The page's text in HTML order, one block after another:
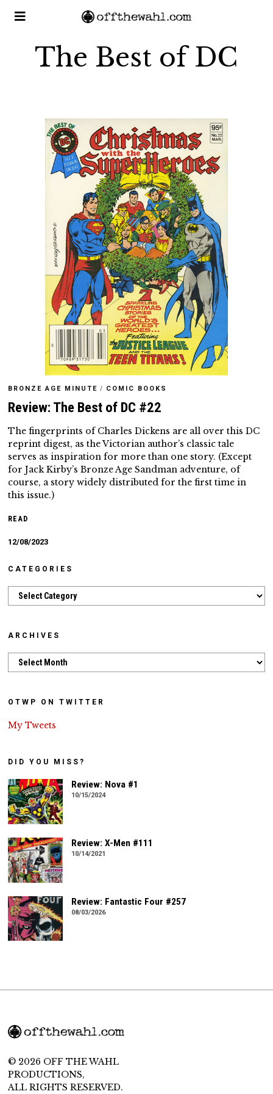
The Best of DC
BRONZE AGE MINUTE / COMIC BOOKS
Review: The Best of DC #22
The fingerprints of Charles Dickens are all over this DC
reprint digest, as the Victorian author’s classic tale
serves as inspiration for more than one story. (Except
for Jack Kirby’s Bronze Age Sandman adventure, of
course, a story widely distributed for the first time in
this issue.)
READ
12/08/2023
CATEGORIES
Categories
ARCHIVES
Archives
OTWP ON TWITTER
My Tweets
DID YOU MISS?
Review: Nova #1
10/15/2024
Review: X-Men #111
10/14/2021
Review: Fantastic Four #257
08/03/2026
© 2026 OFF THE WAHL
PRODUCTIONS,
ALL RIGHTS RESERVED.